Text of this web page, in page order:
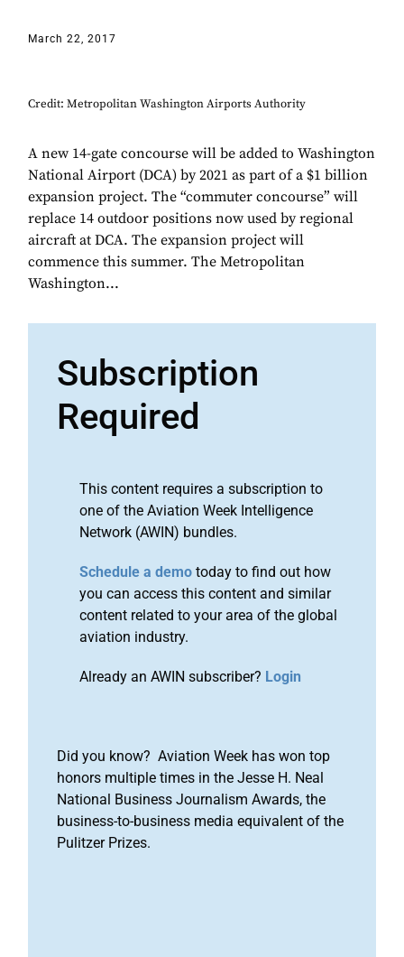
March 22, 2017
Credit: Metropolitan Washington Airports Authority
A new 14-gate concourse will be added to Washington
National Airport (DCA) by 2021 as part of a $1 billion
expansion project. The “commuter concourse” will
replace 14 outdoor positions now used by regional
aircraft at DCA. The expansion project will
commence this summer. The Metropolitan
Washington...
Subscription
Required
This content requires a subscription to
one of the Aviation Week Intelligence
Network (AWIN) bundles.
Schedule a demo today to find out how
you can access this content and similar
content related to your area of the global
aviation industry.
Already an AWIN subscriber? Login
Did you know? Aviation Week has won top
honors multiple times in the Jesse H. Neal
National Business Journalism Awards, the
business-to-business media equivalent of the
Pulitzer Prizes.